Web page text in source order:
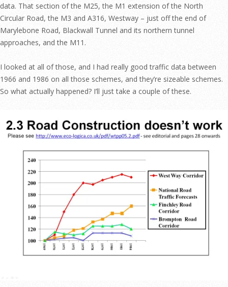
data. That section of the M25, the M1 extension of the North
Circular Road, the M3 and A316, Westway – just off the end of
Marylebone Road, Blackwall Tunnel and its northern tunnel
approaches, and the M11.
I looked at all of those, and I had really good traffic data between
1966 and 1986 on all those schemes, and they’re sizeable schemes.
So what actually happened? I’ll just take a couple of these.